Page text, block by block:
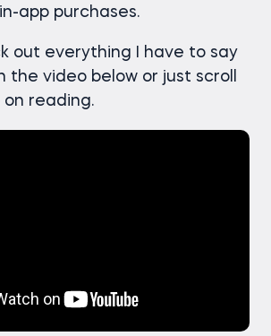
app purchases.
out everything I have to say
the video below or just scroll
reading.